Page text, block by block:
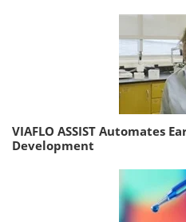
VIAFLO ASSIST Automates
Development